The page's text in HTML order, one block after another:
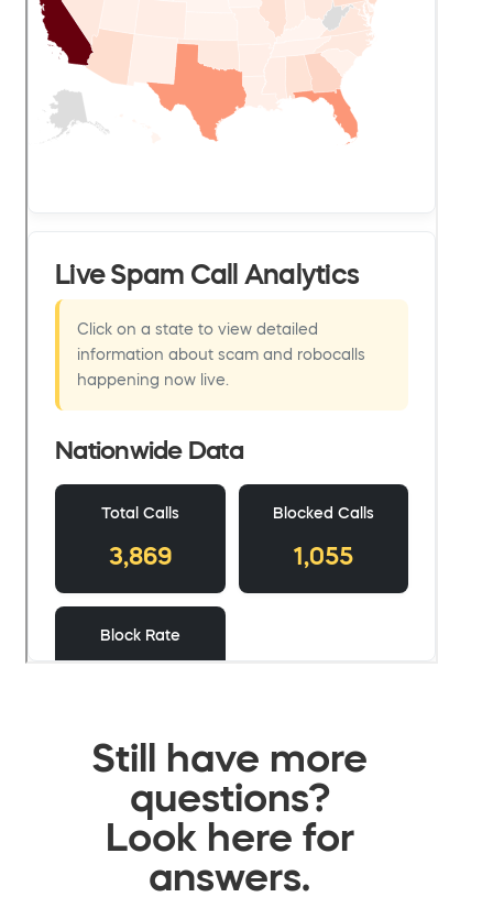
Still have more
questions?
Look here for
answers.